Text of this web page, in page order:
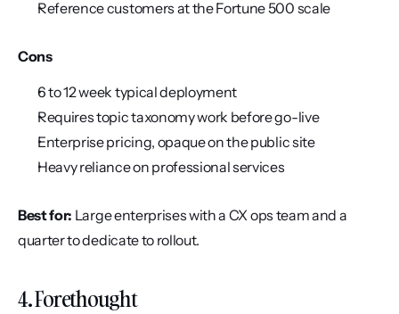
Reference customers at the Fortune 500 scale
Cons
6 to 12 week typical deployment
Requires topic taxonomy work before go-live
Enterprise pricing, opaque on the public site
Heavy reliance on professional services
Best for: Large enterprises with a CX ops team and a
quarter to dedicate to rollout.
4. Forethought